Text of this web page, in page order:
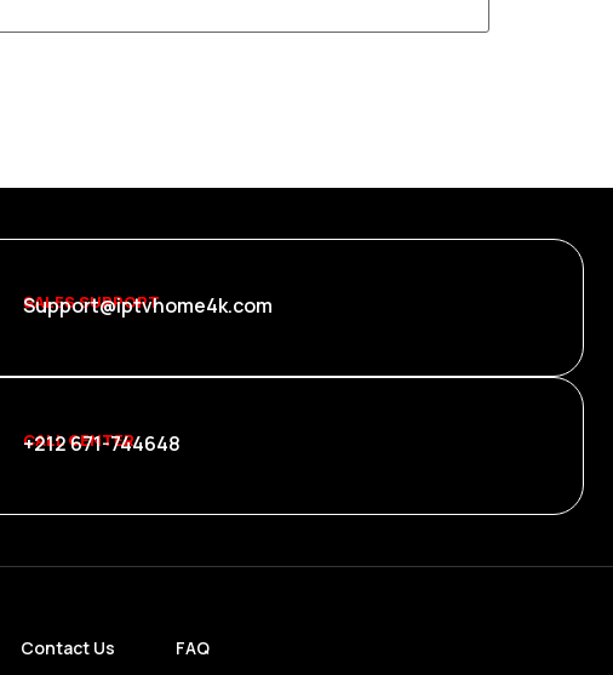
SALES SUPPORT
Support@iptvhome4k.com
CALL CENTER
+212 671-744648
Contact Us FAQ